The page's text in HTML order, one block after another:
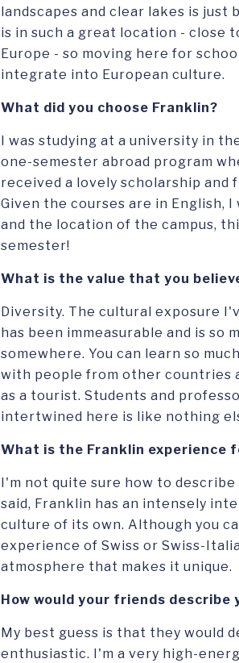
landscapes and clear lakes is
is in such a great location - close
Europe - so moving here for
integrate into European culture.
What did you choose Franklin?
I was studying at a university in
one-semester abroad program
received a lovely scholarship and
Given the courses are in English,
and the location of the campus,
semester!
What is the value that you
Diversity. The cultural exposure
has been immeasurable and is
somewhere. You can learn so
with people from other countries
as a tourist. Students and
intertwined here is like nothing
What is the Franklin experience
I'm not quite sure how to
said, Franklin has an intensely
culture of its own. Although you
experience of Swiss or Swiss-
atmosphere that makes it unique.
How would your friends describe
My best guess is that they would
enthusiastic. I'm a very high-